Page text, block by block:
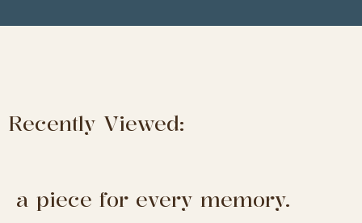
Recently Viewed:
a piece for every memory.